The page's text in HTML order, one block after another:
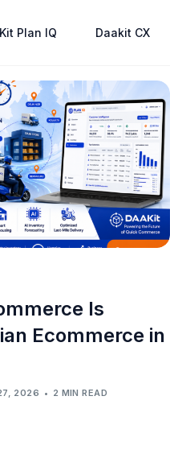
Plan IQ Daakit CX
Is
Ecommerce in
2026 2 MIN READ